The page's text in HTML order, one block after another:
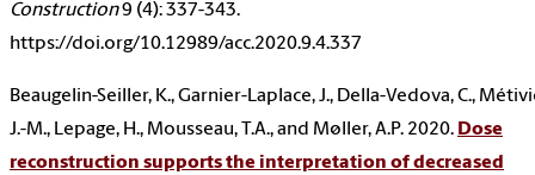
Construction9 (4): 337-343.
https://doi.org/10.12989/acc.2020.9.4.337
Beaugelin-Seiller, K., Garnier-Laplace, J., Della-Vedova, C.,
J.-M., Lepage, H., Mousseau, T.A., and Møller, A.P. 2020. Dose
reconstruction supports the interpretation of decreased